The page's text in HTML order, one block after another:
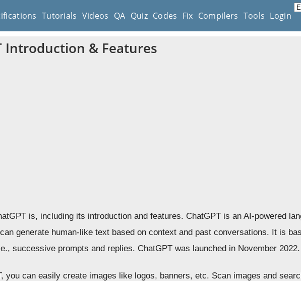
Tutorials Videos QA Quiz Codes Fix Compilers Tools Login
Introduction & Features
is, including its introduction and features. ChatGPT is an AI-powered
generate human-like text based on context and past conversations. It is
successive prompts and replies. ChatGPT was launched in November 2022.
you can easily create images like logos, banners, etc. Scan images and